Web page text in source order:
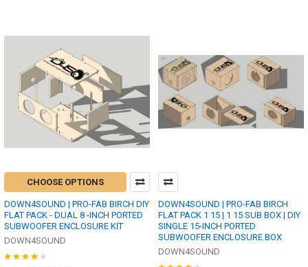
CHOOSE OPTIONS
DOWN4SOUND | PRO-FAB BIRCH DIY
FLAT PACK - DUAL 8 -INCH PORTED
SUBWOOFER ENCLOSURE KIT
DOWN4SOUND
DOWN4SOUND | PRO-FAB BIRCH
FLAT PACK 1 15 | 1 15 SUB BOX | DIY
SINGLE 15-INCH PORTED
SUBWOOFER ENCLOSURE BOX
DOWN4SOUND